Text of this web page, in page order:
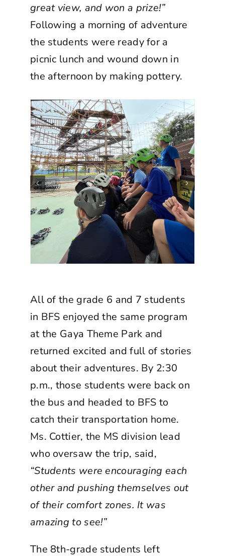
great view, and won a prize!”
Following a morning of adventure
the students were ready for a
picnic lunch and wound down in
the afternoon by making pottery.
All of the grade 6 and 7 students
in BFS enjoyed the same program
at the Gaya Theme Park and
returned excited and full of stories
about their adventures. By 2:30
p.m., those students were back on
the bus and headed to BFS to
catch their transportation home.
Ms. Cottier, the MS division lead
who oversaw the trip, said,
“Students were encouraging each
other and pushing themselves out
of their comfort zones. It was
amazing to see!”
The 8th-grade students left